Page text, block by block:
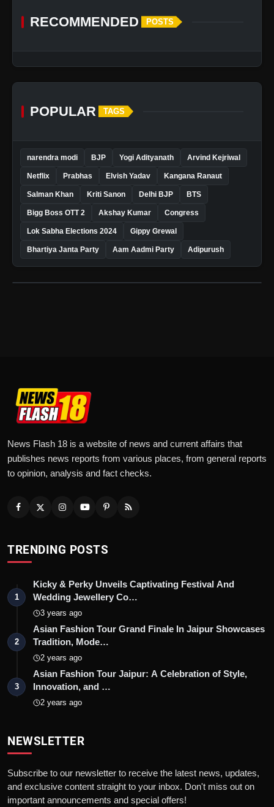
RECOMMENDED POSTS
POPULAR TAGS
narendra modi BJP Yogi Adityanath Arvind Kejriwal
Netflix Prabhas Elvish Yadav Kangana Ranaut
Salman Khan Kriti Sanon Delhi BJP BTS
Bigg Boss OTT 2 Akshay Kumar Congress
Lok Sabha Elections 2024 Gippy Grewal
Bhartiya Janta Party Aam Aadmi Party Adipurush
News Flash 18 is a website of news and current affairs that
publishes news reports from various places, from general reports
to opinion, analysis and fact checks.
TRENDING POSTS
1
Kicky & Perky Unveils Captivating Festival And
Wedding Jewellery Co…
3 years ago
2
Asian Fashion Tour Grand Finale In Jaipur Showcases
Tradition, Mode…
2 years ago
3
Asian Fashion Tour Jaipur: A Celebration of Style,
Innovation, and …
2 years ago
NEWSLETTER
Subscribe to our newsletter to receive the latest news, updates,
and exclusive content straight to your inbox. Don't miss out on
important announcements and special offers!